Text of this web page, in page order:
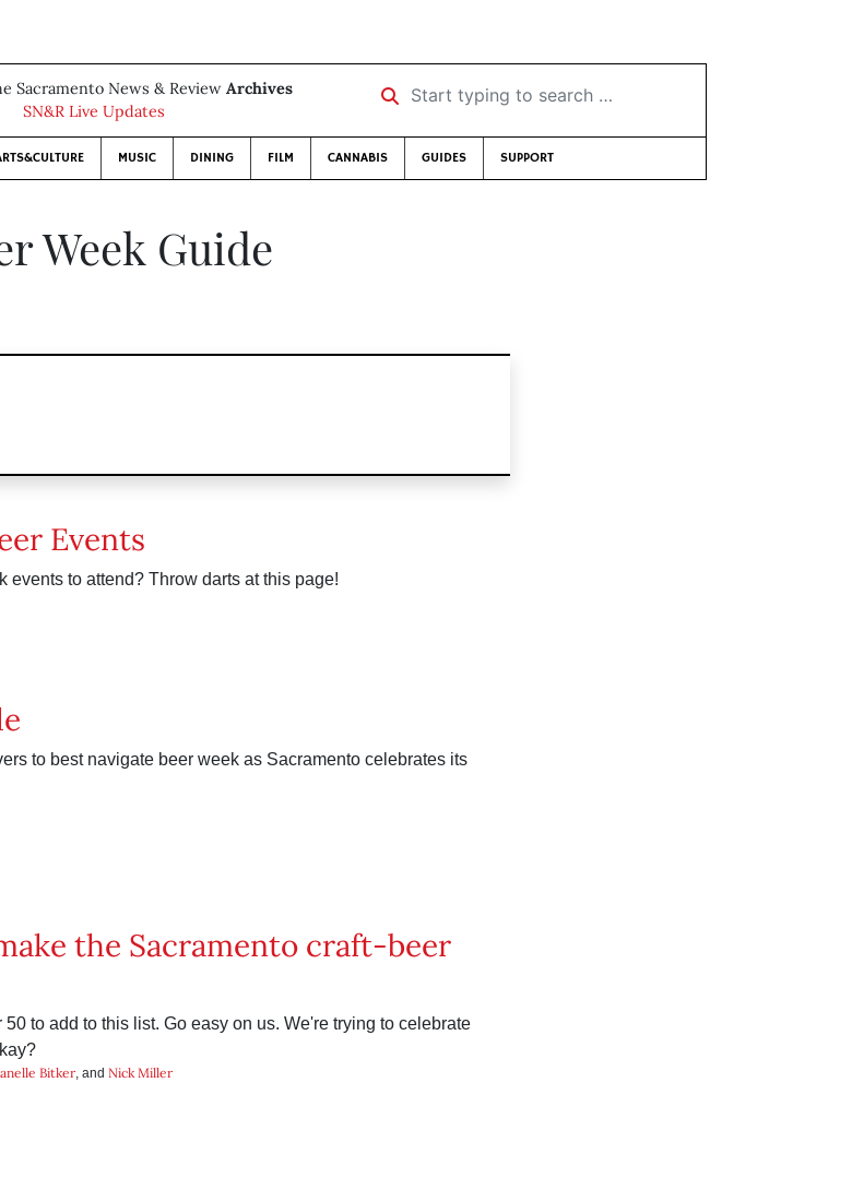
Sacramento News & Review Archives
SN&R Live Updates
Start typing to search …
MUSIC DINING FILM CANNABIS GUIDES SUPPORT
Week Guide
Events
events to attend? Throw darts at this page!
to best navigate beer week as Sacramento celebrates its
the Sacramento craft-beer
to add to this list. Go easy on us. We're trying to celebrate
Bitker, and Nick Miller